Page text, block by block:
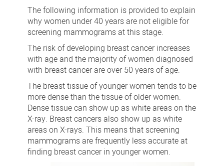
under
40
The following information is provided to explain
why women under 40 years are not eligible for
screening mammograms at this stage.
The risk of developing breast cancer increases
with age and the majority of women diagnosed
with breast cancer are over 50 years of age.
The breast tissue of younger women tends to be
more dense than the tissue of older women.
Dense tissue can show up as white areas on the
X-ray. Breast cancers also show up as white
areas on X-rays. This means that screening
mammograms are frequently less accurate at
finding breast cancer in younger women.